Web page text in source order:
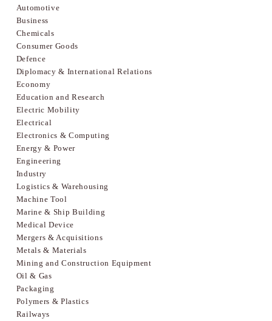
Automotive
Business
Chemicals
Consumer Goods
Defence
Diplomacy & International Relations
Economy
Education and Research
Electric Mobility
Electrical
Electronics & Computing
Energy & Power
Engineering
Industry
Logistics & Warehousing
Machine Tool
Marine & Ship Building
Medical Device
Mergers & Acquisitions
Metals & Materials
Mining and Construction Equipment
Oil & Gas
Packaging
Polymers & Plastics
Railways